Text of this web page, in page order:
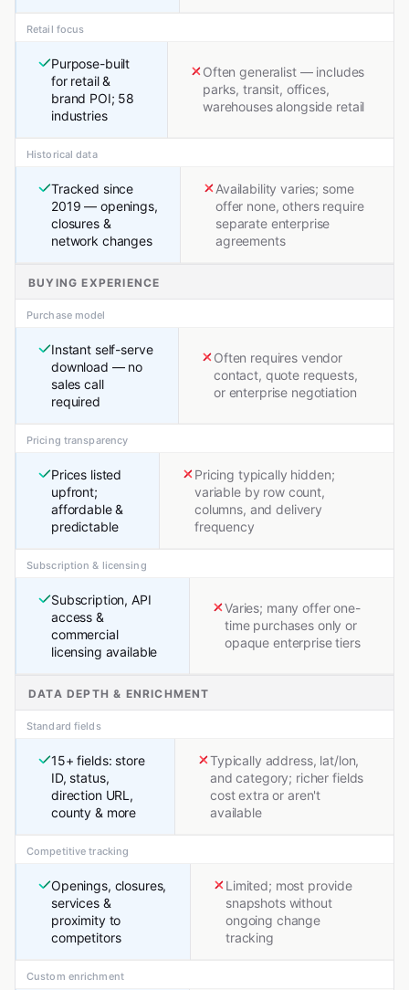
Retail focus
Purpose-built
for retail &
brand POI; 58
industries
Often generalist — includes
parks, transit, offices,
warehouses alongside retail
Historical data
Tracked since
2019 — openings,
closures &
network changes
Availability varies; some
offer none, others require
separate enterprise
agreements
BUYING EXPERIENCE
Purchase model
Instant self-serve
download — no
sales call
required
Often requires vendor
contact, quote requests,
or enterprise negotiation
Pricing transparency
Prices listed
upfront;
affordable &
predictable
Pricing typically hidden;
variable by row count,
columns, and delivery
frequency
Subscription & licensing
Subscription, API
access &
commercial
licensing available
Varies; many offer one-
time purchases only or
opaque enterprise tiers
DATA DEPTH & ENRICHMENT
Standard fields
15+ fields: store
ID, status,
direction URL,
county & more
Typically address, lat/lon,
and category; richer fields
cost extra or aren't
available
Competitive tracking
Openings, closures,
services &
proximity to
competitors
Limited; most provide
snapshots without
ongoing change
tracking
Custom enrichment